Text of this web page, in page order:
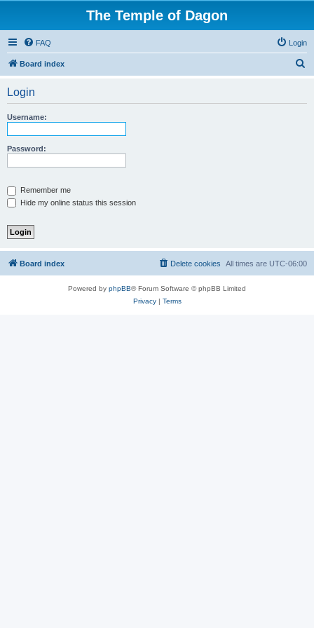
The Temple of Dagon
FAQ Login
Board index
Login
Username:
Password:
Remember me
Hide my online status this session
Board index All times are UTC-06:00
Delete cookies
Powered by phpBB® Forum Software © phpBB Limited
Privacy| Terms